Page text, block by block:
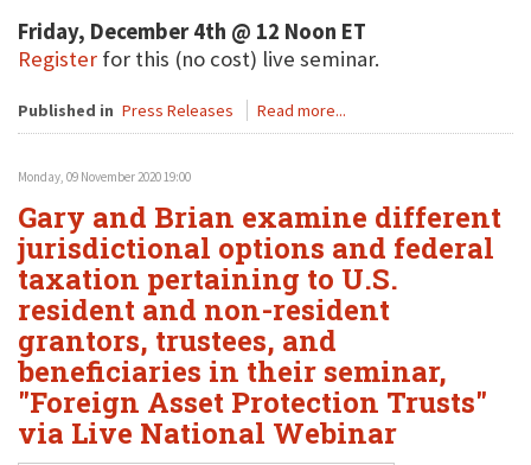
Friday, December 4th @ 12 Noon ET
Register for this (no cost) live seminar.
Published in Press Releases Read more...
Monday, 09 November 2020 19:00
Gary and Brian examine different
jurisdictional options and federal
taxation pertaining to U.S.
resident and non-resident
grantors, trustees, and
beneficiaries in their seminar,
"Foreign Asset Protection Trusts"
via Live National Webinar